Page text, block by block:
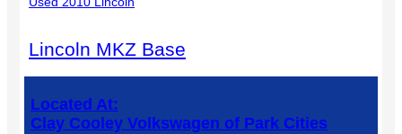
Lincoln MKZ Base
Located At:
Clay Cooley Volkswagen of Park Cities